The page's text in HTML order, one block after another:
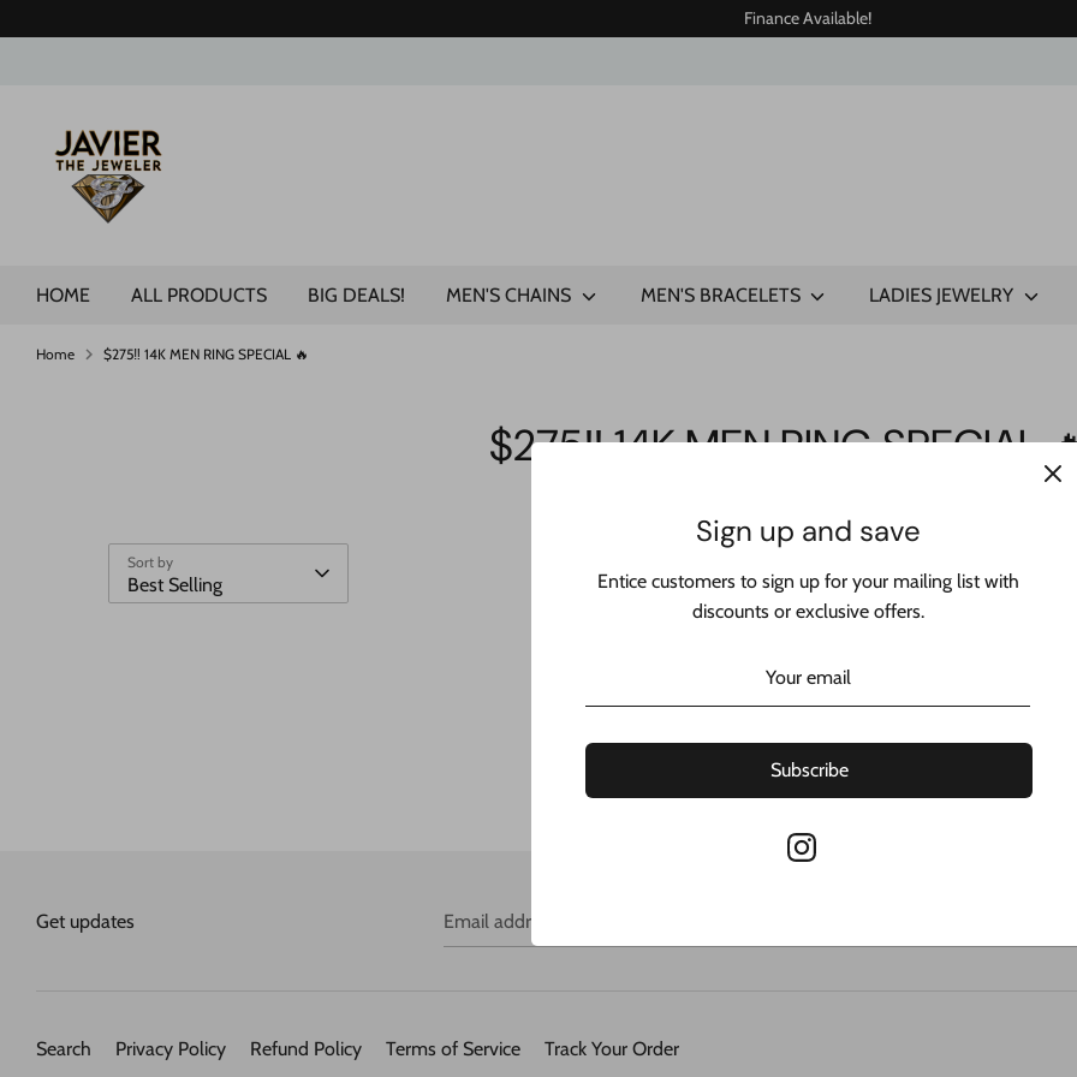
to
Finance Available!
HOME ALL PRODUCTS BIG DEALS! MEN'S CHAINS MEN'S BRACELETS LADIES JEWELRY
Home $275‼️ 14K MEN RING SPECIAL 🔥
$275‼️ 14K MEN RING SPECIAL
Sort by
Best Selling
Sorry, there are no products in this collection
Sign up and save
Entice customers to sign up for your mailing list with
discounts or exclusive offers.
Subscribe
Get updates Email address
Search Privacy Policy Refund Policy Terms of Service Track Your Order